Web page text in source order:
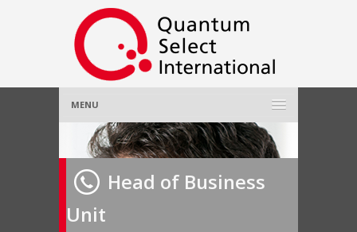
MENU
Home
About Us»
Employer
Head of Business
Unit